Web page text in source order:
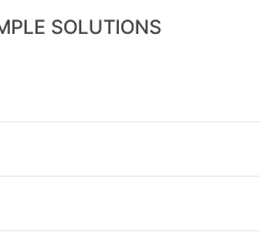
SOLUTIONS